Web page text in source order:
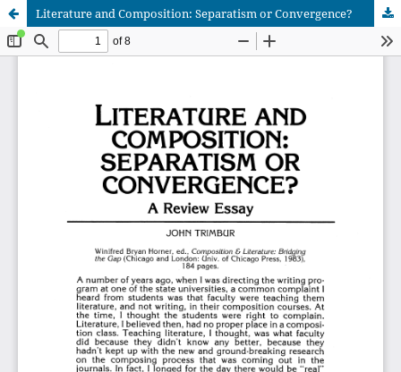
Literature and Composition: Separatism or Convergence?